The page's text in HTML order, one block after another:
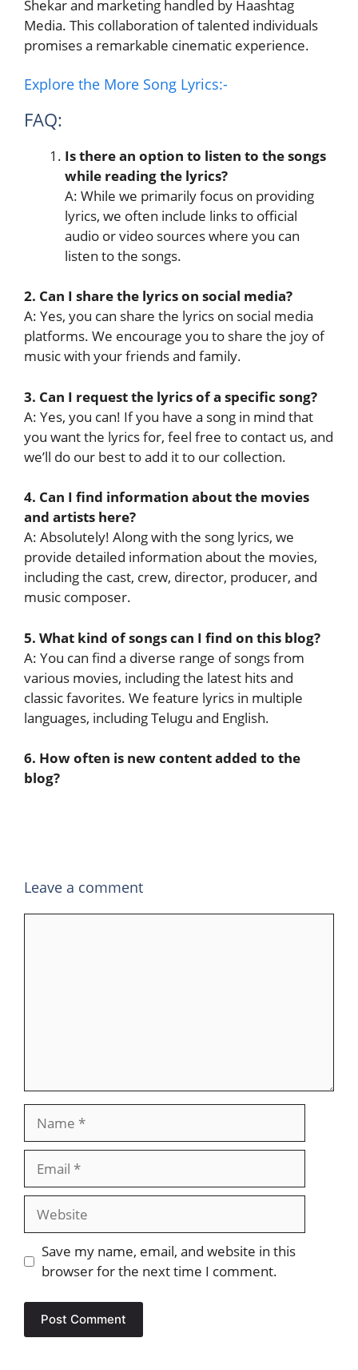
Shekar and marketing handled by Haashtag
Media. This collaboration of talented individuals
promises a remarkable cinematic experience.
Explore the More Song Lyrics:-
FAQ:
Is there an option to listen to the songs
while reading the lyrics?
A: While we primarily focus on providing
lyrics, we often include links to official
audio or video sources where you can
listen to the songs.
2. Can I share the lyrics on social media?
A: Yes, you can share the lyrics on social media
platforms. We encourage you to share the joy of
music with your friends and family.
3. Can I request the lyrics of a specific song?
A: Yes, you can! If you have a song in mind that
you want the lyrics for, feel free to contact us, and
we’ll do our best to add it to our collection.
4. Can I find information about the movies
and artists here?
A: Absolutely! Along with the song lyrics, we
provide detailed information about the movies,
including the cast, crew, director, producer, and
music composer.
5. What kind of songs can I find on this blog?
A: You can find a diverse range of songs from
various movies, including the latest hits and
classic favorites. We feature lyrics in multiple
languages, including Telugu and English.
6. How often is new content added to the
blog?
Leave a comment
Website
Save my name, email, and website in this
browser for the next time I comment.